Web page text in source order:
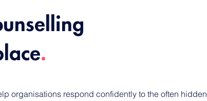
.
organisations respond confidently to the often hidden